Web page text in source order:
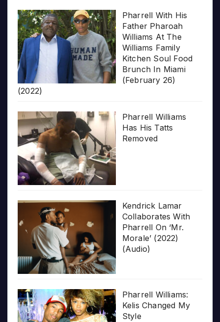
Pharrell With His
Father Pharoah
Williams At The
Williams Family
Kitchen Soul Food
Brunch In Miami
(February 26)
(2022)
Pharrell Williams
Has His Tatts
Removed
Kendrick Lamar
Collaborates With
Pharrell On ‘Mr.
Morale’ (2022)
(Audio)
Pharrell Williams:
Kelis Changed My
Style